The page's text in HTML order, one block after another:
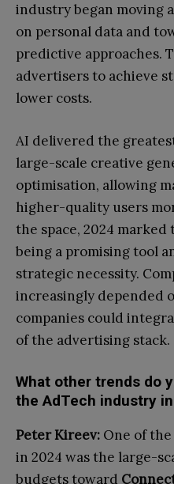
industry began moving
on personal data and
predictive approaches.
advertisers to achieve
lower costs.
AI delivered the
large-scale creative
optimisation, allowing
higher-quality users
the space, 2024
being a promising tool
strategic necessity.
increasingly depended
companies could
of the advertising stack.
What other trends do
the AdTech industry
Peter Kireev: One of
in 2024 was the large-
budgets toward